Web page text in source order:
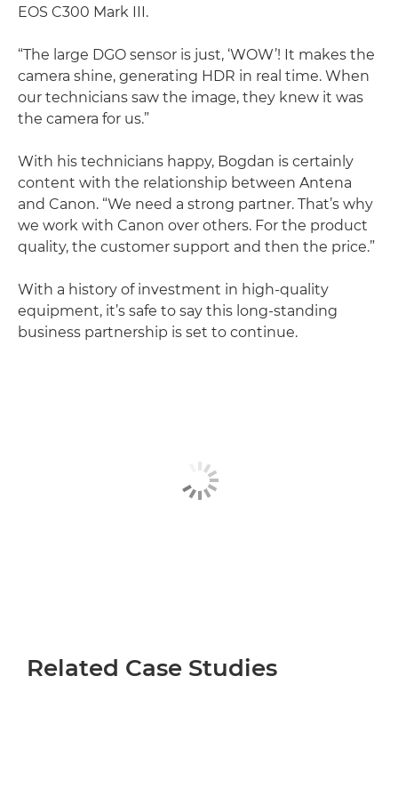
EOS C300 Mark III.
“The large DGO sensor is just, ‘WOW’! It makes the
camera shine, generating HDR in real time. When
our technicians saw the image, they knew it was
the camera for us.”
With his technicians happy, Bogdan is certainly
content with the relationship between Antena
and Canon. “We need a strong partner. That’s why
we work with Canon over others. For the product
quality, the customer support and then the price.”
With a history of investment in high-quality
equipment, it’s safe to say this long-standing
business partnership is set to continue.
Related Case Studies